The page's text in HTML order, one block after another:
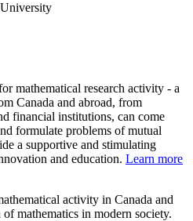
mathematical research activity - a
Canada and abroad, from
financial institutions, can come
formulate problems of mutual
a supportive and stimulating
and education. Learn more
activity in Canada and
mathematics in modern society.